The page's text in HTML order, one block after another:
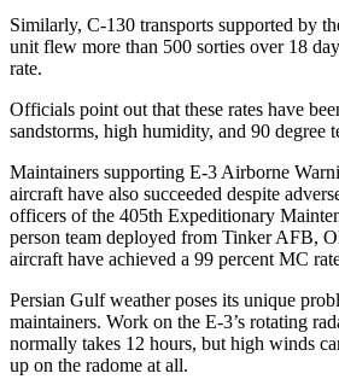
Similarly, C-130 transports supported by
unit flew more than 500 sorties over 18
rate.
Officials point out that these rates have
sandstorms, high humidity, and 90 degree
Maintainers supporting E-3 Airborne
aircraft have also succeeded despite
officers of the 405th Expeditionary
person team deployed from Tinker AFB,
aircraft have achieved a 99 percent MC
Persian Gulf weather poses its unique
maintainers. Work on the E-3’s rotating
normally takes 12 hours, but high winds
up on the radome at all.